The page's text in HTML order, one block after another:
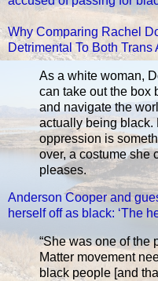
Why Comparing Rachel
Detrimental To Both
As a white woman,
can take out the box
and navigate the
actually being black.
oppression is
over, a costume she
pleases.
Anderson Cooper and
herself off as black: ‘The
“She was one of the
Matter movement
black people [and